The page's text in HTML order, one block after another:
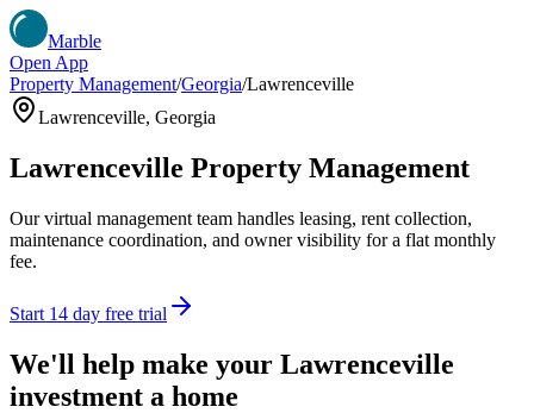
Marble
Open App
Property Management/Georgia/Lawrenceville
Lawrenceville, Georgia
Lawrenceville Property Management
Our virtual management team handles leasing, rent collection,
maintenance coordination, and owner visibility for a flat monthly
fee.
Start 14 day free trial
We'll help make your Lawrenceville
investment a home